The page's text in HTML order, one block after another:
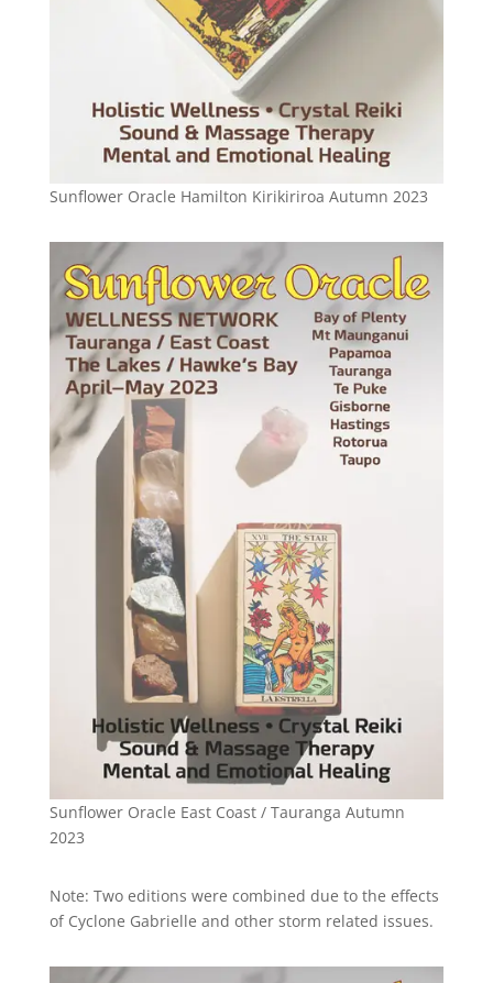
Sunflower Oracle Hamilton Kirikiriroa Autumn 2023
Sunflower Oracle East Coast / Tauranga Autumn
2023
Note: Two editions were combined due to the effects
of Cyclone Gabrielle and other storm related issues.